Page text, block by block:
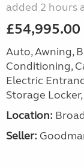
added 2 hours
£54,995.00
Auto, Awning,
Conditioning,
Electric
Storage
Location:
Seller: